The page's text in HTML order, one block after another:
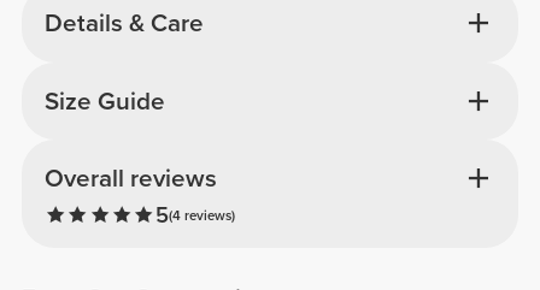
Details & Care
Overall reviews
5(4 reviews)
Size Guide